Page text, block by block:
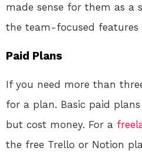
made sense for them as a
the team-focused features
Paid Plans
If you need more than
for a plan. Basic paid
but cost money. For a
the free Trello or Notion